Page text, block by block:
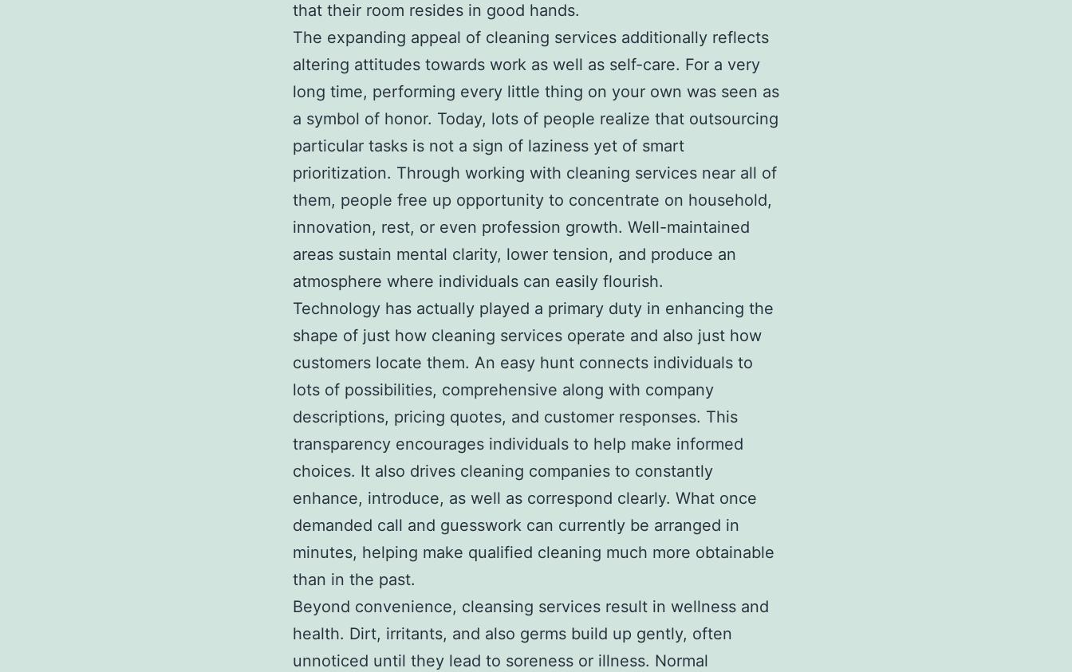
that their room resides in good hands.
The expanding appeal of cleaning services additionally reflects
altering attitudes towards work as well as self-care. For a very
long time, performing every little thing on your own was seen as
a symbol of honor. Today, lots of people realize that outsourcing
particular tasks is not a sign of laziness yet of smart
prioritization. Through working with cleaning services near all of
them, people free up opportunity to concentrate on household,
innovation, rest, or even profession growth. Well-maintained
areas sustain mental clarity, lower tension, and produce an
atmosphere where individuals can easily flourish.
Technology has actually played a primary duty in enhancing the
shape of just how cleaning services operate and also just how
customers locate them. An easy hunt connects individuals to
lots of possibilities, comprehensive along with company
descriptions, pricing quotes, and customer responses. This
transparency encourages individuals to help make informed
choices. It also drives cleaning companies to constantly
enhance, introduce, as well as correspond clearly. What once
demanded call and guesswork can currently be arranged in
minutes, helping make qualified cleaning much more obtainable
than in the past.
Beyond convenience, cleansing services result in wellness and
health. Dirt, irritants, and also germs build up gently, often
unnoticed until they lead to soreness or illness. Normal